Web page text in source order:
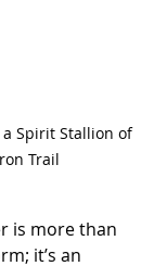
a Spirit Stallion of
Trail
is more than
it’s an